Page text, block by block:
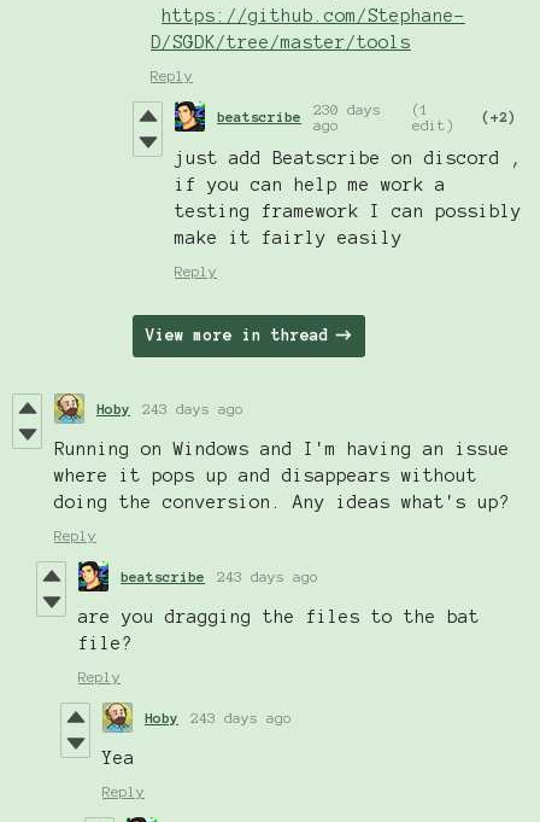
https://github.com/Stephane-
D/SGDK/tree/master/tools
Reply
beatscribe
230 days
ago
(1
edit)
(+2)
just add Beatscribe on discord ,
if you can help me work a
testing framework I can possibly
make it fairly easily
Reply
View more in thread
Hoby 243 days ago
Running on Windows and I'm having an issue
where it pops up and disappears without
doing the conversion. Any ideas what's up?
Reply
beatscribe 243 days ago
are you dragging the files to the bat
file?
Reply
Hoby 243 days ago
Yea
Reply